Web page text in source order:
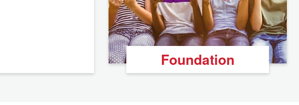
Foundation